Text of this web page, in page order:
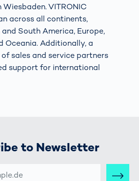
VITRONIC
across all continents,
South America, Europe,
Oceania. Additionally, a
sales and service partners
support for international
to Newsletter